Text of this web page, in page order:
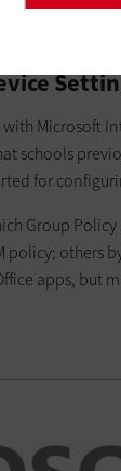
need only
Microsoft
schools
for
Group
others
apps, but